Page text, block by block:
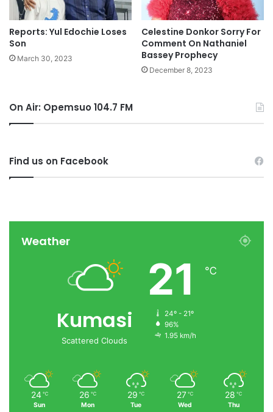
Reports: Yul Edochie Loses
Son
March 30, 2023
Celestine Donkor Sorry For
Comment On Nathaniel
Bassey Prophecy
December 8, 2023
On Air: Opemsuo 104.7 FM
Find us on Facebook
Weather
Kumasi
Scattered Clouds
21 ℃
24º - 21º
96%
1.95 km/h
24 ℃
Sun
26 ℃
Mon
29 ℃
Tue
27 ℃
Wed
28 ℃
Thu